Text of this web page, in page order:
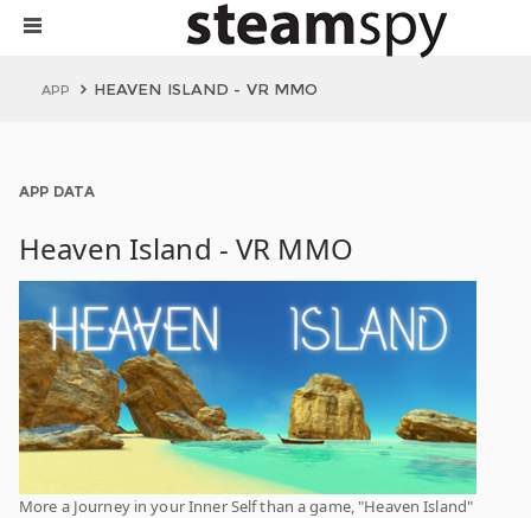
APP HEAVEN ISLAND - VR MMO
APP DATA
Heaven Island - VR MMO
More a Journey in your Inner Self than a game, "Heaven Island"